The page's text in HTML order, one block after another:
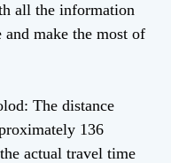
all the information
make the most of
The distance
136
actual travel time